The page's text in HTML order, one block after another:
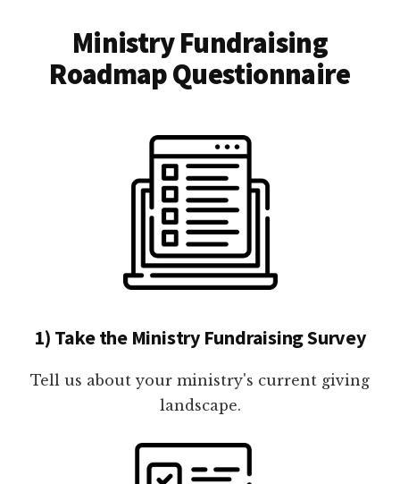
Ministry Fundraising
Roadmap Questionnaire
1) Take the Ministry Fundraising Survey
Tell us about your ministry's current giving
landscape.